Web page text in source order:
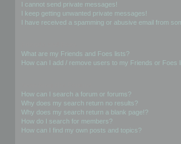
I cannot send private messages!
I keep getting unwanted private messages!
I have received a spamming or abusive email from
What are my Friends and Foes lists?
How can I add / remove users to my Friends or Foes
How can I search a forum or forums?
Why does my search return no results?
Why does my search return a blank page!?
How do I search for members?
How can I find my own posts and topics?